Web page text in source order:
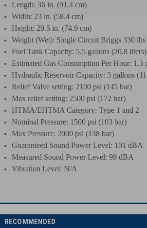
Length: 36 in. (91.4 cm)
Width: 23 in. (58.4 cm)
Height: 29.5 in. (74.9 cm)
Weight (Wet): Single Circuit Briggs 330
Fuel Tank Capacity: 5.5 gallons (20.8 liters)
Estimated Gas Consumption Per Hour: 1.3
Hydraulic Reservoir Capacity: 3 gallons
Relief Valve setting: 2100 psi (145 bar)
Max relief setting: 2500 psi (172 bar)
HTMA/EHTMA Category: Type 1 and 2
Nominal Pressure: 1500 psi (103 bar)
Max Pressure: 2000 psi (138 bar)
Guaranteed Sound Power Level: 101 dBA
Measured Sound Power Level: 99 dBA
Vibration Level: N/A
RECOMMENDED